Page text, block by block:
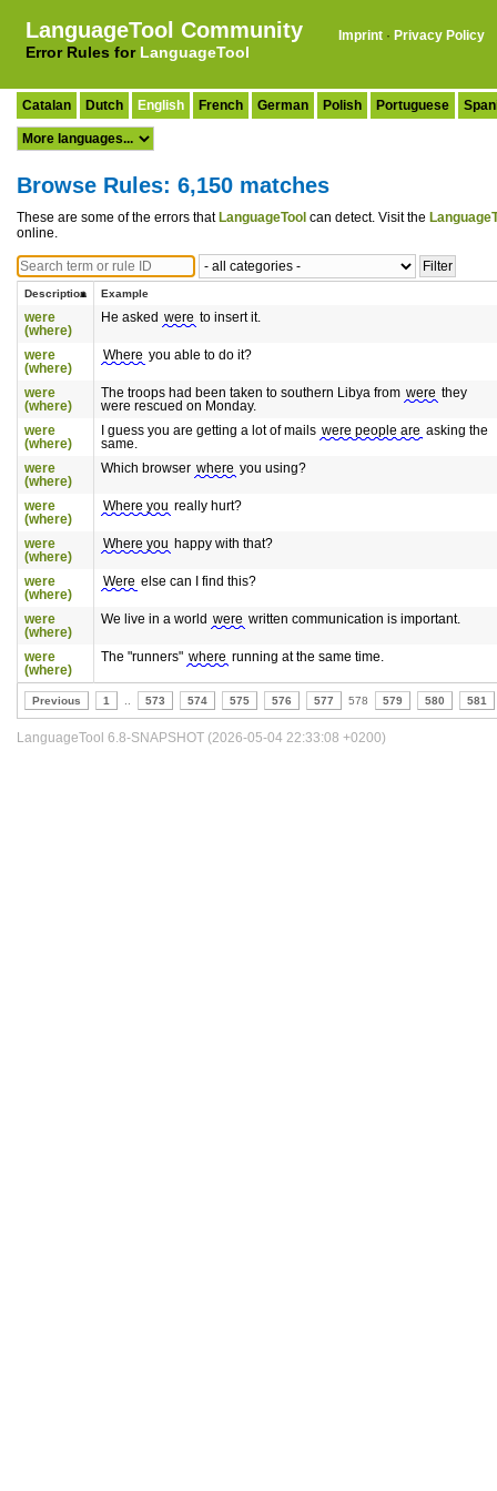
LanguageTool Community
Error Rules for LanguageTool
Imprint · Privacy Policy
Catalan Dutch English French German Polish Portuguese
Browse Rules: 6,150 matches
These are some of the errors that LanguageTool can detect. Visit the
online.
Description Example
were
(where)
He asked were to insert it.
were
(where)
Where you able to do it?
were
(where)
The troops had been taken to southern Libya from were they
were rescued on Monday.
were
(where)
I guess you are getting a lot of mails were people are asking the
same.
were
(where)
Which browser where you using?
were
(where)
Where you really hurt?
were
(where)
Where you happy with that?
were
(where)
Were else can I find this?
were
(where)
We live in a world were written communication is important.
were
(where)
The "runners" where running at the same time.
Previous 1 573 574 575 576 577 578 579 580 581
LanguageTool 6.8-SNAPSHOT (2026-05-04 22:33:08 +0200)